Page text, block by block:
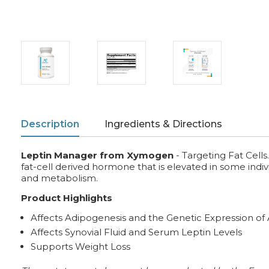
Description Ingredients & Directions
Leptin Manager from Xymogen - Targeting Fat
fat-cell derived hormone that is elevated in some
and metabolism.
Product Highlights
Affects Adipogenesis and the Genetic Expression
Affects Synovial Fluid and Serum Leptin Levels
Supports Weight Loss